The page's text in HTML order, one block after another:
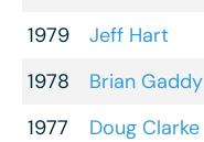
1979 Jeff Hart
1978
Brian Gaddy
1977
Doug Clarke